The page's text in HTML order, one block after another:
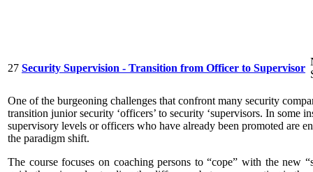
27 Security Supervision - Transition from Officer to Supervisor
One of the burgeoning challenges that confront many security
transition junior security ‘officers’ to security ‘supervisors. In some
supervisory levels or officers who have already been promoted are
the paradigm shift.
The course focuses on coaching persons to “cope” with the new